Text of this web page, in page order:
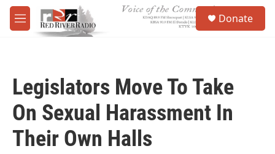
Skip to main content
M
e
Donate
Legislators Move To Take
On Sexual Harassment In
Their Own Halls